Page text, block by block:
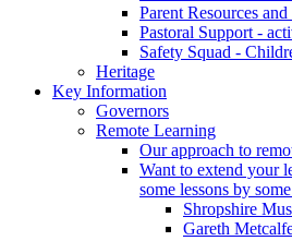
Parent Resources
Pastoral Support -
Safety Squad -
Heritage
Key Information
Governors
Remote Learning
Our approach to
Want to extend your
some lessons by
Shropshire
Gareth